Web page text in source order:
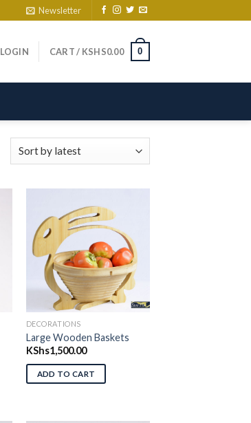
Newsletter
LOGIN CART / KSHS0.00 0
Add to wishlist
DECORATIONS
Large Wooden Baskets
KShs1,500.00
ADD TO CART